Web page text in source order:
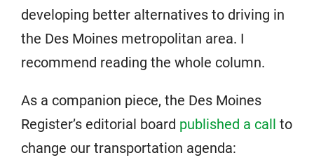
developing better alternatives to driving in
the Des Moines metropolitan area. I
recommend reading the whole column.
As a companion piece, the Des Moines
Register’s editorial board published a call to
change our transportation agenda: